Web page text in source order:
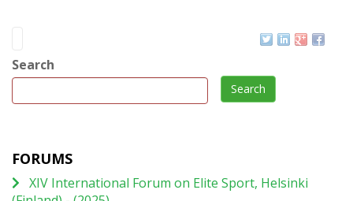
Search
Search
FORUMS
XIV International Forum on Elite Sport, Helsinki